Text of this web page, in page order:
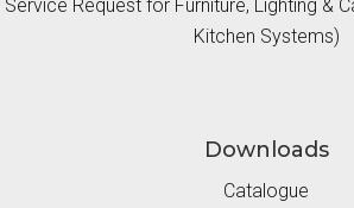
Service Request for Furniture, Lighting &
Kitchen Systems)
Downloads
Catalogue